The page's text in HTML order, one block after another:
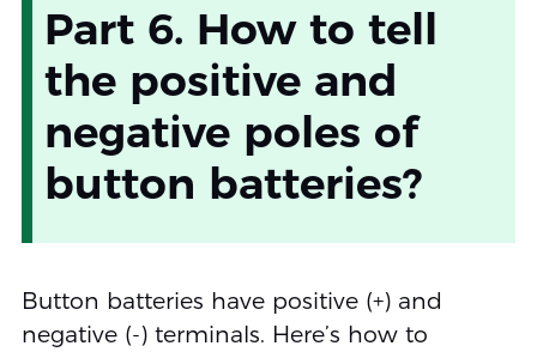
Part 6. How to tell
the positive and
negative poles of
button batteries?
Button batteries have positive (+) and
negative (-) terminals. Here’s how to